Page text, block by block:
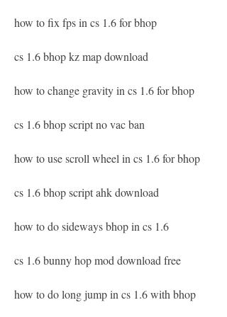
how to fix fps in cs 1.6 for bhop
cs 1.6 bhop kz map download
how to change gravity in cs 1.6 for bhop
cs 1.6 bhop script no vac ban
how to use scroll wheel in cs 1.6 for bhop
cs 1.6 bhop script ahk download
how to do sideways bhop in cs 1.6
cs 1.6 bunny hop mod download free
how to do long jump in cs 1.6 with bhop